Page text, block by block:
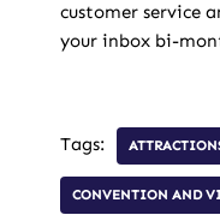
customer service
your inbox bi-
Tags:
CONVENTION AND